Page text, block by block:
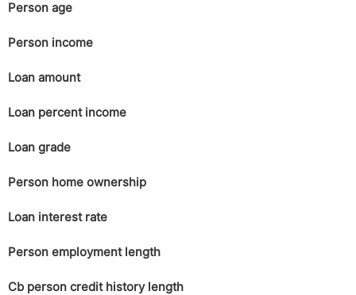
Person age
Person income
Loan amount
Loan percent income
Loan grade
Person home ownership
Loan interest rate
Person employment length
Cb person credit history length